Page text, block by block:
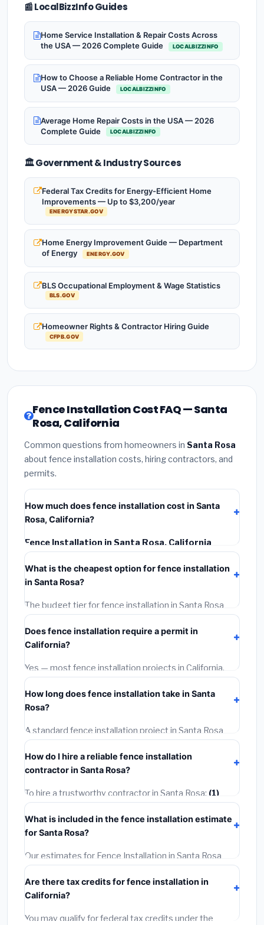
📰 LocalBizzInfo Guides
Home Service Installation & Repair Costs Across
the USA — 2026 Complete Guide
LOCALBIZZINFO
How to Choose a Reliable Home Contractor in the
USA — 2026 Guide
LOCALBIZZINFO
Average Home Repair Costs in the USA — 2026
Complete Guide
LOCALBIZZINFO
🏛️ Government & Industry Sources
Federal Tax Credits for Energy-Efficient Home
Improvements — Up to $3,200/year
ENERGYSTAR.GOV
Home Energy Improvement Guide — Department
of Energy
ENERGY.GOV
BLS Occupational Employment & Wage Statistics
BLS.GOV
Homeowner Rights & Contractor Hiring Guide
CFPB.GOV
Fence Installation Cost FAQ — Santa
Rosa, California
Common questions from homeowners in Santa Rosa
about fence installation costs, hiring contractors, and
permits.
How much does fence installation cost in Santa
Rosa, California?
Fence Installation in Santa Rosa, California
typically costs
materials, installation labor at local California BLS
wage rates, and required city permit fees.
What is the cheapest option for fence installation
in Santa Rosa?
The budget tier for fence installation in Santa Rosa
starts around
materials and basic installation. Mid-range or premium
options often provide better durability and longer
warranties.
Does fence installation require a permit in
California?
Yes — most fence installation projects in California,
including Santa Rosa, require a building or mechanical
permit costing$75–$500. These are already
included in our estimates. Never hire a contractor who
skips the permit — it can void your homeowner's
insurance.
How long does fence installation take in Santa
Rosa?
A standard fence installation project in Santa Rosa
takes
often completed in 4–8 hours. Larger installations
may take 2–5 days. Always confirm the timeline when
getting quotes.
How do I hire a reliable fence installation
contractor in Santa Rosa?
To hire a trustworthy contractor in Santa Rosa: (1)
Verify their California license and liability insurance.
Get at least 3 written quotes.(3)Check Google
Reviews and the BBB.
required permit.(5)Get a written warranty.
What is included in the fence installation estimate
for Santa Rosa?
Our estimates for Fence Installation in Santa Rosa
include:
labor(installation at California BLS wage rates), and
permit fees
fees and specialty upgrades are listed separately.
Are there tax credits for fence installation in
California?
You may qualify for federal tax credits under the